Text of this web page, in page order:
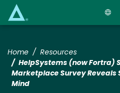
Home
Resources
HelpSystems (now Fortra)
Marketplace Survey Reveals
Mind